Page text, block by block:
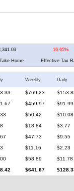
16.65%
Home Effective Tax
Weekly Daily
$769.23
$459.97
$91.99
$50.42
$10.08
$18.84
$3.77
$47.73
$9.55
$11.16
$2.23
$58.89
$11.78
$641.67